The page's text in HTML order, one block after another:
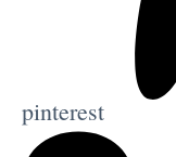
pinterest